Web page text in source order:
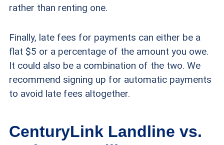
rather than renting one.
Finally, late fees for payments can either be a
flat $5 or a percentage of the amount you owe.
It could also be a combination of the two. We
recommend signing up for automatic payments
to avoid late fees altogether.
CenturyLink Landline vs.